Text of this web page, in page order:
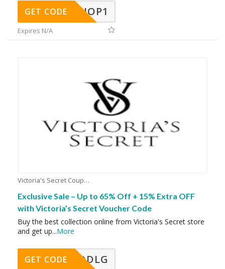
SHOP1
GET CODE
Expires N/A
Victoria's Secret Coupons
Exclusive Sale – Up to 65% Off + 15% Extra OFF
with Victoria’s Secret Voucher Code
Buy the best collection online from Victoria's Secret store
and get up...More
DDLG
GET CODE